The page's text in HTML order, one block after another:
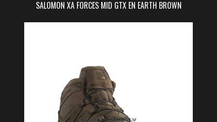
SALOMON XA FORCES MID GTX EN EARTH BROWN